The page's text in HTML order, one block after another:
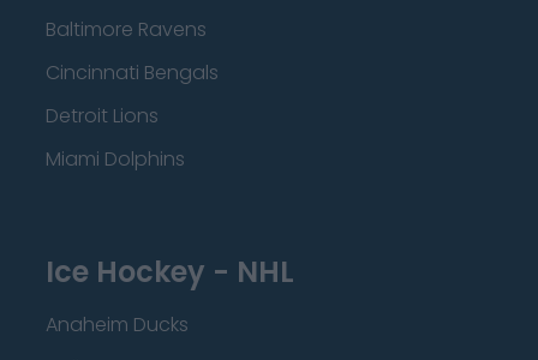
Baltimore Ravens
Cincinnati Bengals
Detroit Lions
Miami Dolphins
Ice Hockey - NHL
Anaheim Ducks